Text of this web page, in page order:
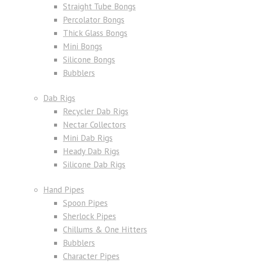
Straight Tube Bongs
Percolator Bongs
Thick Glass Bongs
Mini Bongs
Silicone Bongs
Bubblers
Dab Rigs
Recycler Dab Rigs
Nectar Collectors
Mini Dab Rigs
Heady Dab Rigs
Silicone Dab Rigs
Hand Pipes
Spoon Pipes
Sherlock Pipes
Chillums & One Hitters
Bubblers
Character Pipes